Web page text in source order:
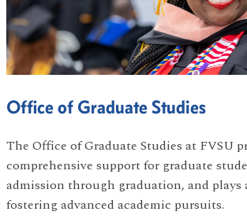
Office of Graduate Studies
The Office of Graduate Studies at FVSU
comprehensive support for graduate
admission through graduation, and plays
fostering advanced academic pursuits.